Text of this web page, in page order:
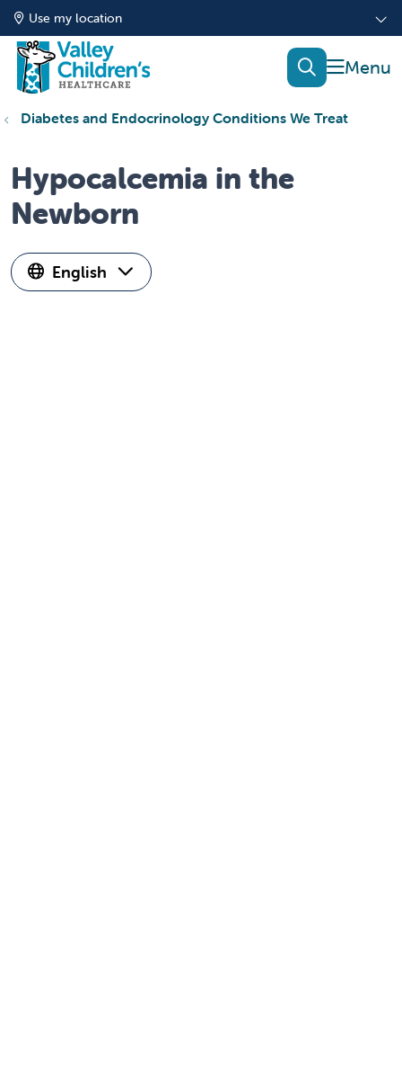
Use my location
show
search
Diabetes and Endocrinology Conditions We Treat
Hypocalcemia in the
Newborn
English